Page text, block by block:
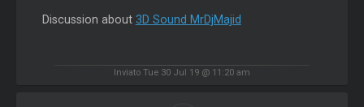
Discussion about 3D Sound MrDjMajid
Inviato Tue 30 Jul 19 @ 11:20 am